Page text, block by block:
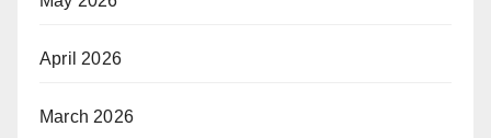
April 2026
March 2026